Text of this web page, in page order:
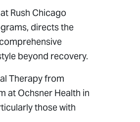
Rush Chicago
directs the
beyond recovery.
Therapy from
at Ochsner Health in
those with